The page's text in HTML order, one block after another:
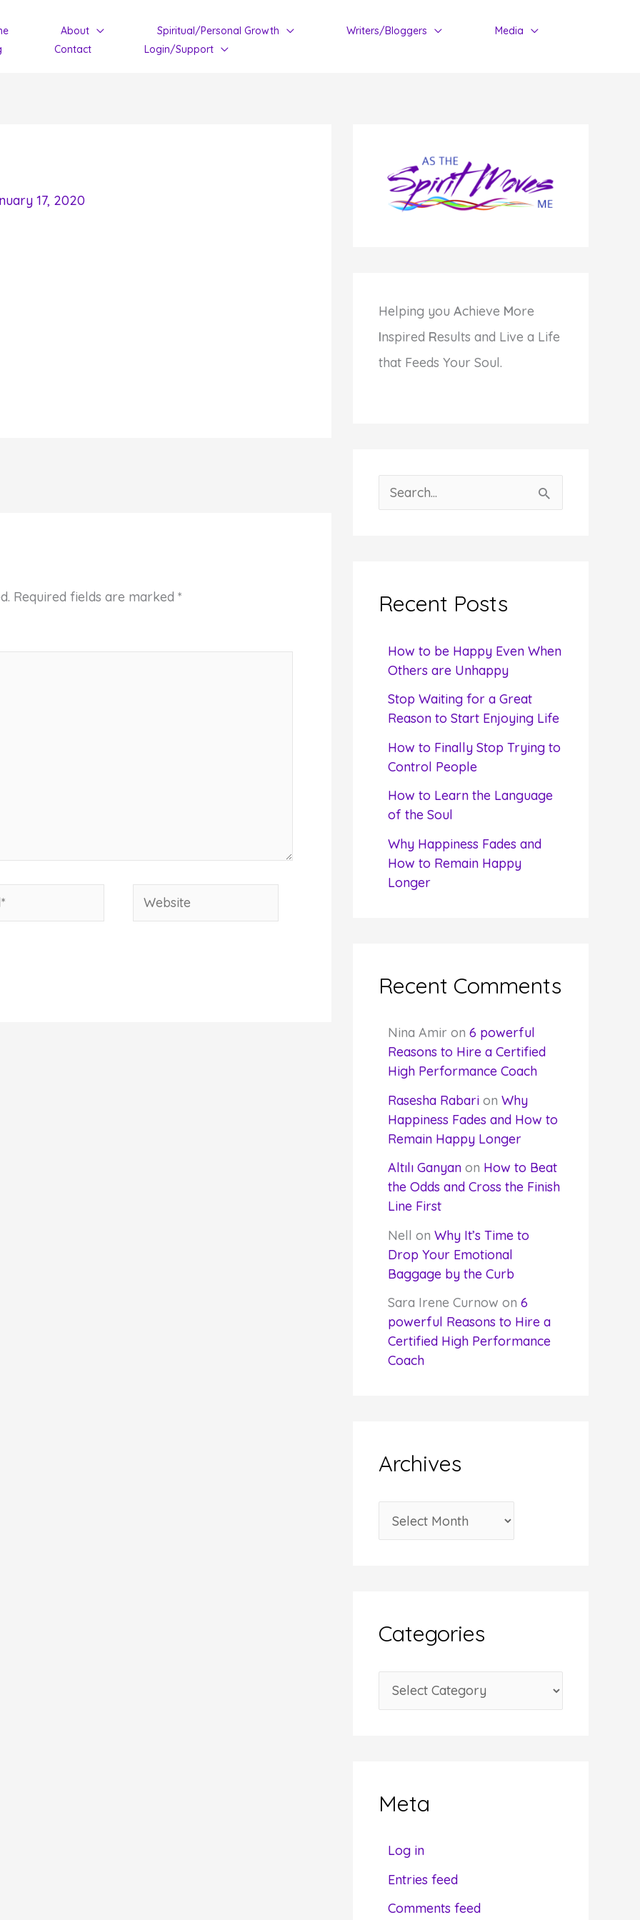
About Spiritual/Personal Growth Writers/Bloggers
Media
Contact Login/Support
17, 2020
Required fields are marked *
Website
Helping you Achieve More
Inspired Results and Live a Life
that Feeds Your Soul.
e
hRecent Posts
How to be Happy Even When
Others are Unhappy
Stop Waiting for a Great
Reason to Start Enjoying Life
How to Finally Stop Trying to
Control People
How to Learn the Language
of the Soul
Why Happiness Fades and
How to Remain Happy
Longer
Recent Comments
Nina Amir on 6 powerful
Reasons to Hire a Certified
High Performance Coach
Rasesha Rabarion Why
Happiness Fades and How to
Remain Happy Longer
Altılı Ganyanon How to Beat
the Odds and Cross the Finish
Line First
Nell on Why It’s Time to
Drop Your Emotional
Baggage by the Curb
Sara Irene Curnow on 6
powerful Reasons to Hire a
Certified High Performance
Coach
Archives
r
v
e
Categories
a
oMeta
Log in
Entries feed
Comments feed